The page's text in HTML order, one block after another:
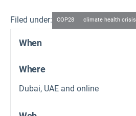
Filed under: COP28 climate health crisis
When
Where
Dubai, UAE and online